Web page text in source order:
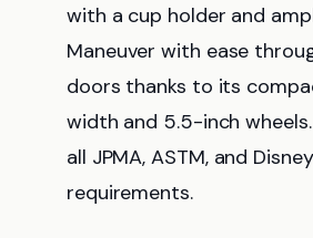
with a cup holder and
Maneuver with ease
doors thanks to its
width and 5.5-inch
all JPMA, ASTM, and
requirements.